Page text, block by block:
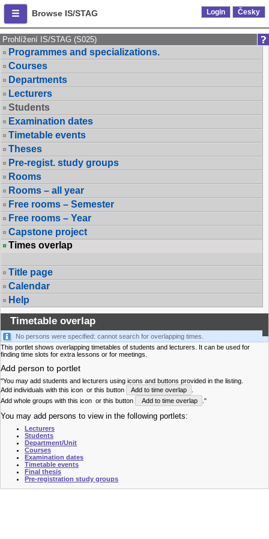
Browse IS/STAG Login Česky
Prohlížení IS/STAG (S025)
Programmes and specializations.
Courses
Departments
Lecturers
Students
Examination dates
Timetable events
Theses
Pre-regist. study groups
Rooms
Rooms – all year
Free rooms – Semester
Free rooms – Year
Capstone project
Times overlap
Title page
Calendar
Help
Timetable overlap
No persons were specified: cannot search for overlapping times.
This portlet shows overlapping timetables of students and lecturers. It can be used for
finding time slots for extra lessons or for meetings.
Add person to portlet
"You may add students and lecturers using icons and buttons provided in the listing.
Add individuals with this icon or this button Add to time overlap
Add whole groups with this icon or this button Add to time overlap ."
You may add persons to view in the following portlets:
Lecturers
Students
Department/Unit
Courses
Examination dates
Timetable events
Final thesis
Pre-registration study groups